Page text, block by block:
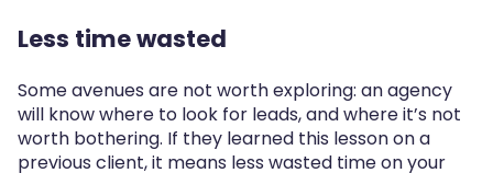
Less time wasted
Some avenues are not worth exploring: an agency
will know where to look for leads, and where it’s not
worth bothering. If they learned this lesson on a
previous client, it means less wasted time on your